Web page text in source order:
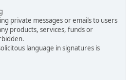
private messages or emails to users
products, services, funds or
language in signatures is